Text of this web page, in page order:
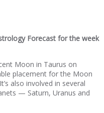
Forecast for the week
Moon in Taurus on
placement for the Moon
also involved in several
— Saturn, Uranus and